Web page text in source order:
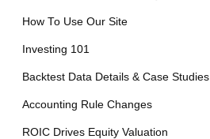
How To Use Our Site
Investing 101
Backtest Data Details & Case Studies
Accounting Rule Changes
ROIC Drives Equity Valuation